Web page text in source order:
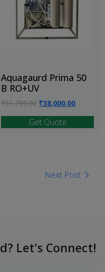
Aquagaurd Prima 50
B RO+UV
₹51,799.00 Original
was:
₹38,000.00Current
Get Quote
Next Post
Let's Connect!